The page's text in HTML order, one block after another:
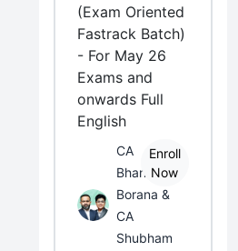
(Exam Oriented
Fastrack Batch)
- For May 26
Exams and
onwards Full
English
CA
Bhanwar
Borana &
CA
Shubham
Enroll
Now